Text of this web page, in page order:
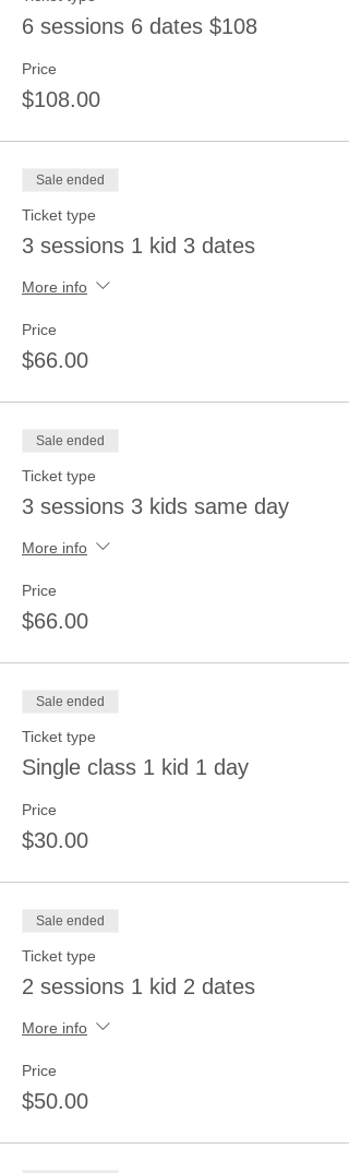
6 sessions 6 dates $108
Price
$108.00
Sale ended
Ticket type
3 sessions 1 kid 3 dates
More info
Price
$66.00
Sale ended
Ticket type
3 sessions 3 kids same day
More info
Price
$66.00
Sale ended
Ticket type
Single class 1 kid 1 day
Price
$30.00
Sale ended
Ticket type
2 sessions 1 kid 2 dates
More info
Price
$50.00